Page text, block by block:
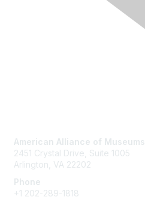
American Alliance of Museums
2451 Crystal Drive, Suite 1005
Arlington, VA 22202
Phone
+1 202-289-1818